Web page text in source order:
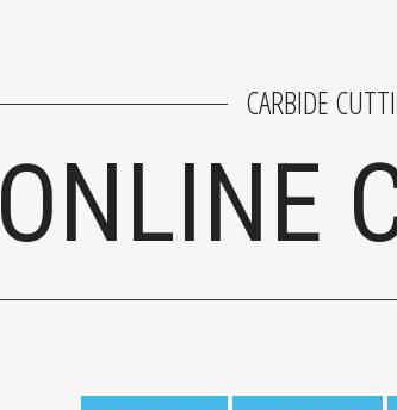
CARBIDE
ONLINE